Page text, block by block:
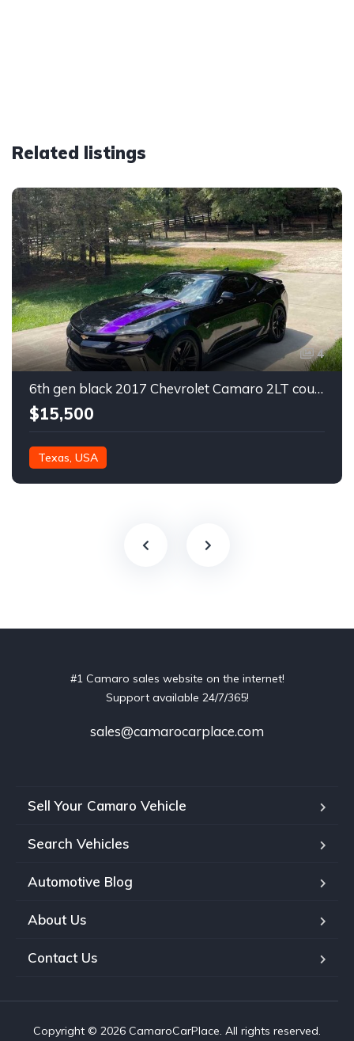
Related listings
4
6th gen black 2017 Chevrolet Camaro 2LT coupe For Sale
$15,500
Texas, USA
#1 Camaro sales website on the internet!
Support available 24/7/365!
sales@camarocarplace.com
Sell Your Camaro Vehicle
Search Vehicles
Automotive Blog
About Us
Contact Us
Copyright © 2026 CamaroCarPlace. All rights reserved.